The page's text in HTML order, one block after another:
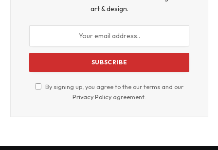
art & design.
By signing up, you agree to the our terms and our
Privacy Policy agreement.